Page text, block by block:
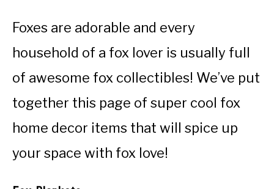
Foxes are adorable and every
household of a fox lover is usually full
of awesome fox collectibles! We’ve put
together this page of super cool fox
home decor items that will spice up
your space with fox love!